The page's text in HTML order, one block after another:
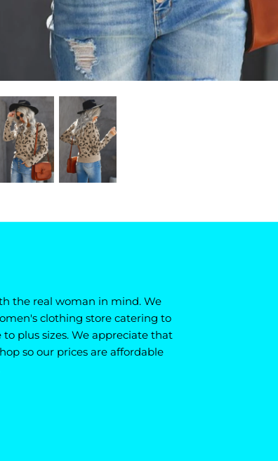
the real woman in mind. We
clothing store catering to
plus sizes. We appreciate that
so our prices are affordable